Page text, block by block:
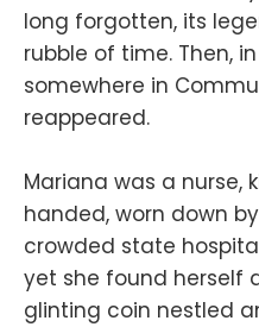
long forgotten, its
rubble of time. Then,
somewhere in
reappeared.
Mariana was a
handed, worn down
crowded state
yet she found herself
glinting coin nestled